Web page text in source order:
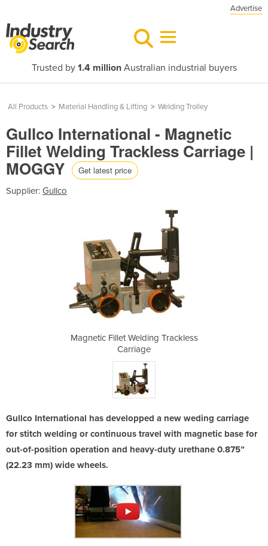
Advertise
Trusted by 1.4 millionAustralian industrial buyers
All Products > Material Handling & Lifting > Welding Trolley
Gullco International - Magnetic
Fillet Welding Trackless Carriage |
MOGGY Get latest price
Supplier: Gullco
Magnetic Fillet Welding Trackless
Carriage
Gullco International has developped a new weding carriage
for stitch welding or continuous travel with magnetic base for
out-of-position operation and heavy-duty urethane 0.875”
(22.23 mm) wide wheels.